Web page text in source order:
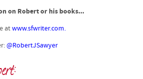
on Robert or his books...
atwww.sfwriter.com.
@RobertJSawyer